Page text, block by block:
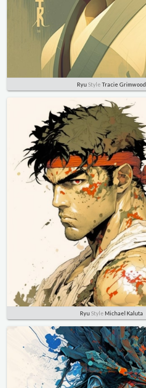
Ryu Style Tracie Grimwood
Ryu Style Michael Kaluta